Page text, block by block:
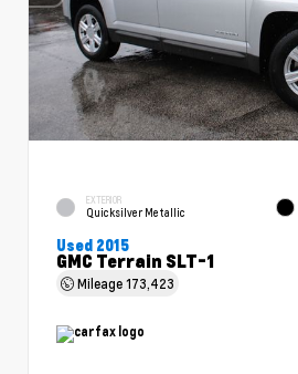
EXTERIOR
Quicksilver Metallic
Used 2015
GMC Terrain SLT-1
Mileage173,423